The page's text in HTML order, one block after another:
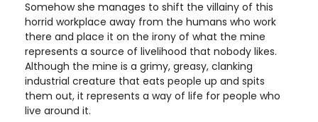
Somehow she manages to shift the villainy of this
horrid workplace away from the humans who work
there and place it on the irony of what the mine
represents a source of livelihood that nobody likes.
Although the mine is a grimy, greasy, clanking
industrial creature that eats people up and spits
them out, it represents a way of life for people who
live around it.